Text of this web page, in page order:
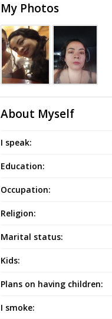
My Photos
About Myself
I speak:
Education:
Occupation:
Religion:
Marital status:
Kids:
Plans on having children:
I smoke: